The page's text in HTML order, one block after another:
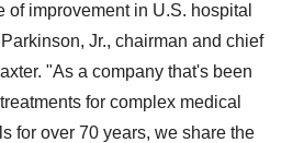
of improvement in U.S. hospital
Jr., chairman and chief
"As a company that's been
for complex medical
for over 70 years, we share the